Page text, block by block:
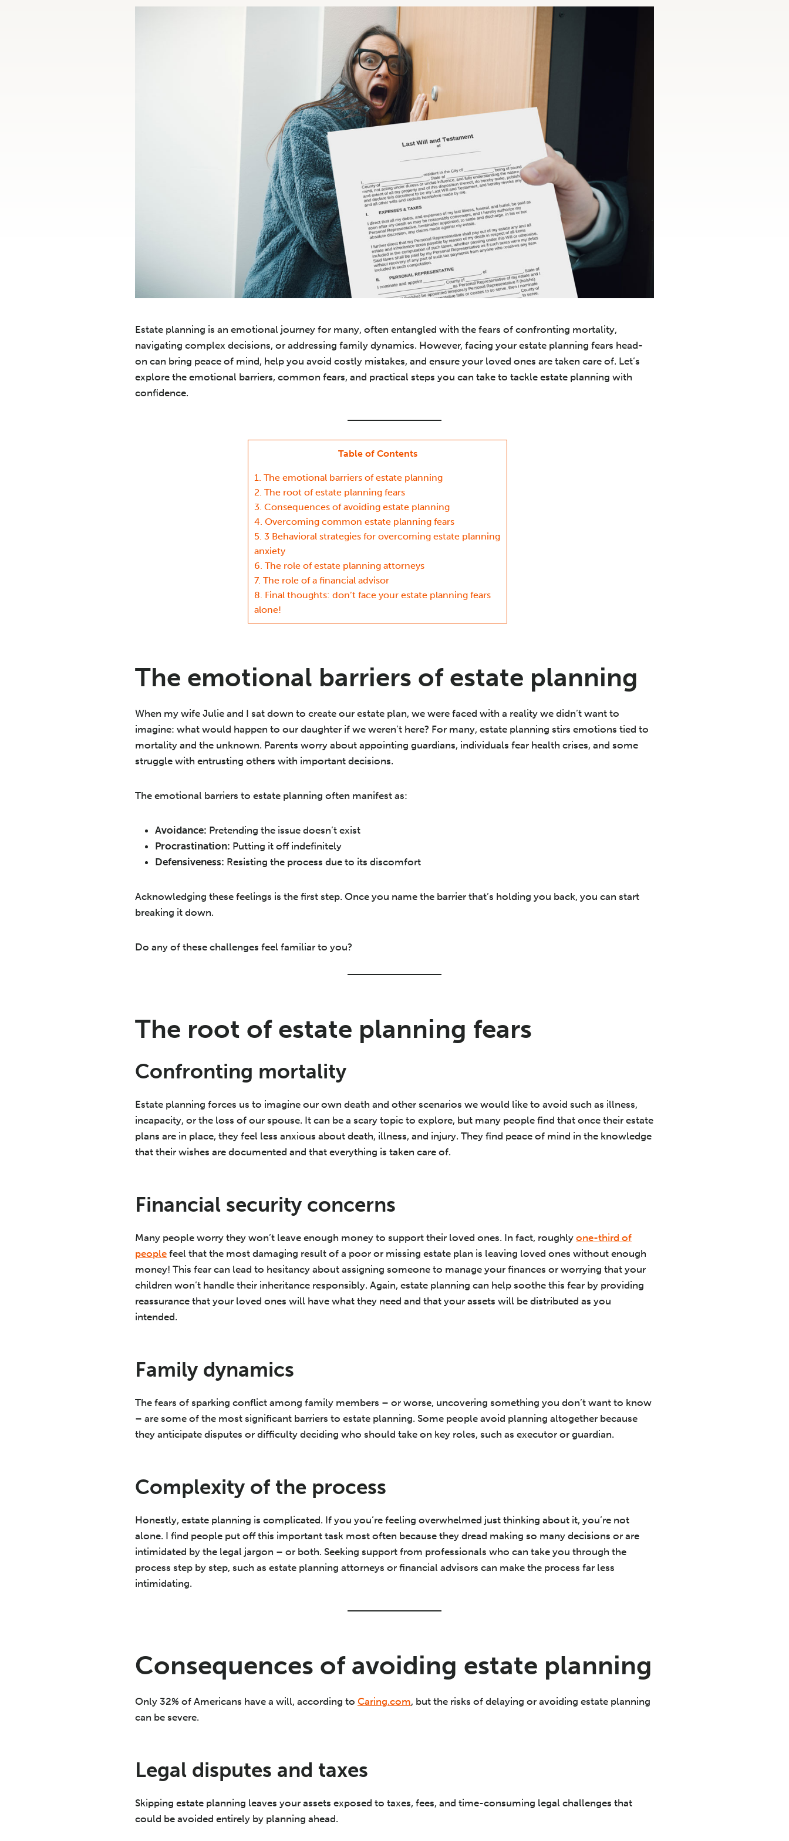
Estate planning is an emotional journey for many, often entangled with the fears of confronting mortality,
navigating complex decisions, or addressing family dynamics. However, facing your estate planning fears head-
on can bring peace of mind, help you avoid costly mistakes, and ensure your loved ones are taken care of. Let’s
explore the emotional barriers, common fears, and practical steps you can take to tackle estate planning with
confidence.
Table of Contents
1. The emotional barriers of estate planning
2. The root of estate planning fears
3. Consequences of avoiding estate planning
4. Overcoming common estate planning fears
5. 3 Behavioral strategies for overcoming estate planning
anxiety
6. The role of estate planning attorneys
7. The role of a financial advisor
8. Final thoughts: don’t face your estate planning fears
alone!
The emotional barriers of estate planning
When my wife Julie and I sat down to create our estate plan, we were faced with a reality we didn’t want to
imagine: what would happen to our daughter if we weren’t here? For many, estate planning stirs emotions tied to
mortality and the unknown. Parents worry about appointing guardians, individuals fear health crises, and some
struggle with entrusting others with important decisions.
The emotional barriers to estate planning often manifest as:
Avoidance: Pretending the issue doesn’t exist
Procrastination: Putting it off indefinitely
Defensiveness: Resisting the process due to its discomfort
Acknowledging these feelings is the first step. Once you name the barrier that’s holding you back, you can start
breaking it down.
Do any of these challenges feel familiar to you?
The root of estate planning fears
Confronting mortality
Estate planning forces us to imagine our own death and other scenarios we would like to avoid such as illness,
incapacity, or the loss of our spouse. It can be a scary topic to explore, but many people find that once their estate
plans are in place, they feel less anxious about death, illness, and injury. They find peace of mind in the knowledge
that their wishes are documented and that everything is taken care of.
Financial security concerns
Many people worry they won’t leave enough money to support their loved ones. In fact, roughly one-third of
people feel that the most damaging result of a poor or missing estate plan is leaving loved ones without enough
money! This fear can lead to hesitancy about assigning someone to manage your finances or worrying that your
children won’t handle their inheritance responsibly. Again, estate planning can help soothe this fear by providing
reassurance that your loved ones will have what they need and that your assets will be distributed as you
intended.
Family dynamics
The fears of sparking conflict among family members – or worse, uncovering something you don’t want to know
– are some of the most significant barriers to estate planning. Some people avoid planning altogether because
they anticipate disputes or difficulty deciding who should take on key roles, such as executor or guardian.
Complexity of the process
Honestly, estate planning is complicated. If you you’re feeling overwhelmed just thinking about it, you’re not
alone. I find people put off this important task most often because they dread making so many decisions or are
intimidated by the legal jargon – or both. Seeking support from professionals who can take you through the
process step by step, such as estate planning attorneys or financial advisors can make the process far less
intimidating.
Consequences of avoiding estate planning
Only 32% of Americans have a will, according to Caring.com, but the risks of delaying or avoiding estate planning
can be severe.
Legal disputes and taxes
Skipping estate planning leaves your assets exposed to taxes, fees, and time-consuming legal challenges that
could be avoided entirely by planning ahead.